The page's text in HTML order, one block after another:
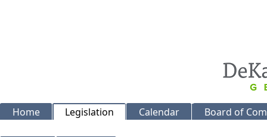
Home Legislation Calendar Board of